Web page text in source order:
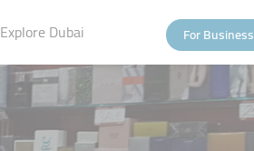
Explore Dubai For Business
People